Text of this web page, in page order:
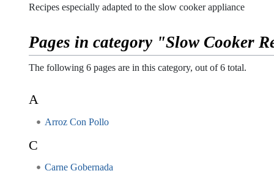
Jump to: navigation ,search
Recipes especially adapted to the slow cooker appliance
Pages in category "Slow Cooker
The following 6 pages are in this category, out of 6 total.
A
Arroz Con Pollo
C
Carne Gobernada